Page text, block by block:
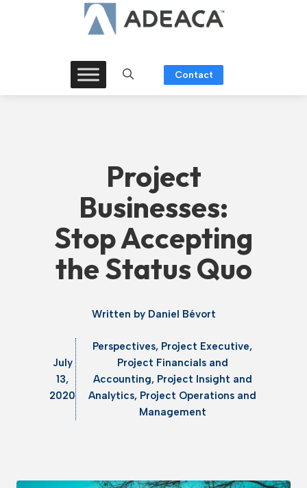
Contact
Project
Businesses:
Stop Accepting
the Status Quo
Written by Daniel Bévort
July
13,
2020
Perspectives, Project Executive,
Project Financials and
Accounting, Project Insight and
Analytics, Project Operations and
Management